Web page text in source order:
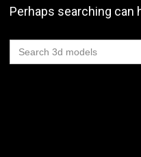
Perhaps searching can
Search
for: